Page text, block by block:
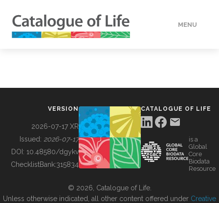
MENU
BUILDING COL
VERSION
2026-07-17 XR
Issued: 2026-07-17
DOI: 10.48580/dgykv
ChecklistBank:315834
CATALOGUE OF LIFE
is a
Global
Core
Biodata
Resource
© 2026, Catalogue of Life.
Unless otherwise indicated, all other content offered under Creative